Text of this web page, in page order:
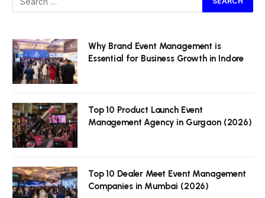
Why Brand Event Management is
Essential for Business Growth in Indore
Top 10 Product Launch Event
Management Agency in Gurgaon (2026)
Top 10 Dealer Meet Event Management
Companies in Mumbai (2026)